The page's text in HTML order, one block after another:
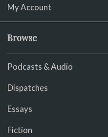
My Account
Browse
Podcasts & Audio
Dispatches
Essays
Fiction